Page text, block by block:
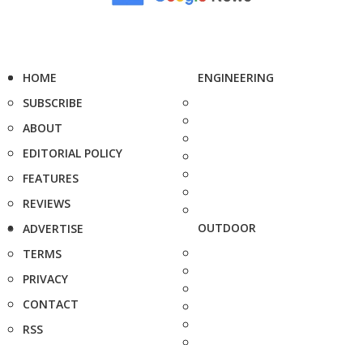
HOME
SUBSCRIBE
ABOUT
EDITORIAL POLICY
FEATURES
REVIEWS
ADVERTISE
TERMS
PRIVACY
CONTACT
RSS
ENGINEERING
OUTDOOR